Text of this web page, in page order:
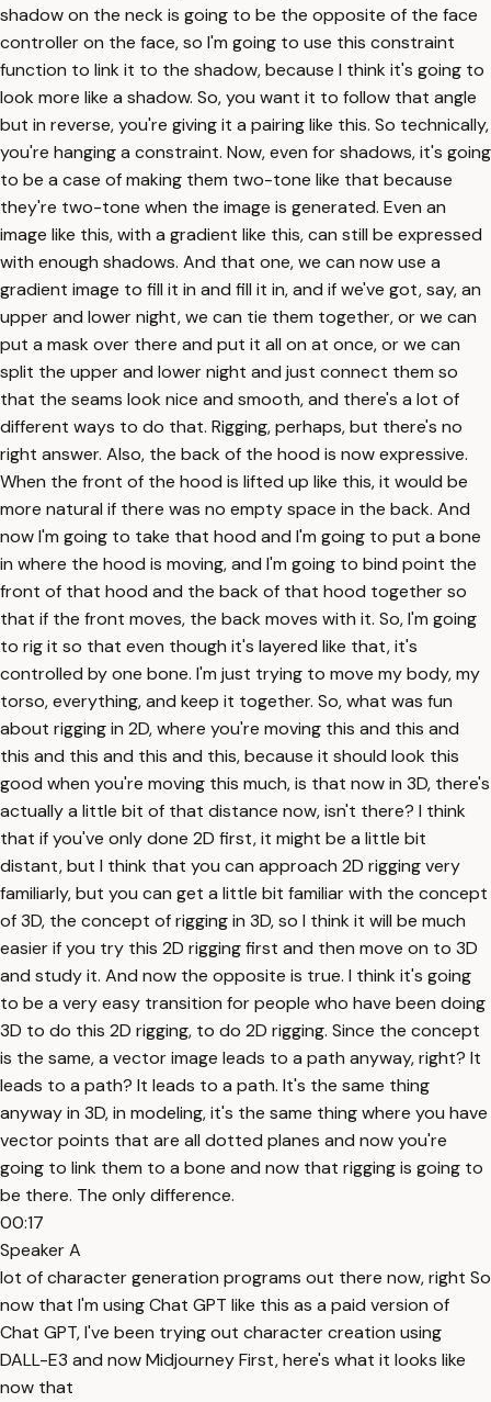
shadow on the neck is going to be the opposite of the face
controller on the face, so I'm going to use this constraint
function to link it to the shadow, because I think it's going to
look more like a shadow. So, you want it to follow that angle
but in reverse, you're giving it a pairing like this. So technically,
you're hanging a constraint. Now, even for shadows, it's going
to be a case of making them two-tone like that because
they're two-tone when the image is generated. Even an
image like this, with a gradient like this, can still be expressed
with enough shadows. And that one, we can now use a
gradient image to fill it in and fill it in, and if we've got, say, an
upper and lower night, we can tie them together, or we can
put a mask over there and put it all on at once, or we can
split the upper and lower night and just connect them so
that the seams look nice and smooth, and there's a lot of
different ways to do that. Rigging, perhaps, but there's no
right answer. Also, the back of the hood is now expressive.
When the front of the hood is lifted up like this, it would be
more natural if there was no empty space in the back. And
now I'm going to take that hood and I'm going to put a bone
in where the hood is moving, and I'm going to bind point the
front of that hood and the back of that hood together so
that if the front moves, the back moves with it. So, I'm going
to rig it so that even though it's layered like that, it's
controlled by one bone. I'm just trying to move my body, my
torso, everything, and keep it together. So, what was fun
about rigging in 2D, where you're moving this and this and
this and this and this and this, because it should look this
good when you're moving this much, is that now in 3D, there's
actually a little bit of that distance now, isn't there? I think
that if you've only done 2D first, it might be a little bit
distant, but I think that you can approach 2D rigging very
familiarly, but you can get a little bit familiar with the concept
of 3D, the concept of rigging in 3D, so I think it will be much
easier if you try this 2D rigging first and then move on to 3D
and study it. And now the opposite is true. I think it's going
to be a very easy transition for people who have been doing
3D to do this 2D rigging, to do 2D rigging. Since the concept
is the same, a vector image leads to a path anyway, right? It
leads to a path? It leads to a path. It's the same thing
anyway in 3D, in modeling, it's the same thing where you have
vector points that are all dotted planes and now you're
going to link them to a bone and now that rigging is going to
be there. The only difference.
00:17
Speaker A
lot of character generation programs out there now, right So
now that I'm using Chat GPT like this as a paid version of
Chat GPT, I've been trying out character creation using
DALL-E3 and now Midjourney First, here's what it looks like
now that